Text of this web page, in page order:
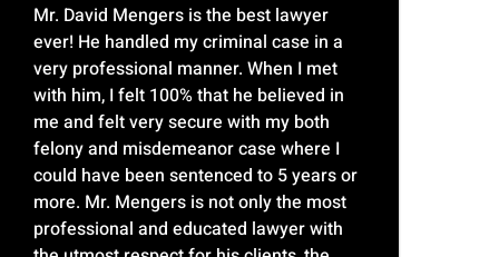
Mr. David Mengers is the best lawyer
ever! He handled my criminal case in a
very professional manner. When I met
with him, I felt 100% that he believed in
me and felt very secure with my both
felony and misdemeanor case where I
could have been sentenced to 5 years or
more. Mr. Mengers is not only the most
professional and educated lawyer with